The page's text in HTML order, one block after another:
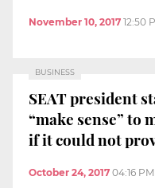
November 10, 2017 12:50
BUSINESS
SEAT president
“make sense” to
if it could not
October 24, 2017 04:16 PM